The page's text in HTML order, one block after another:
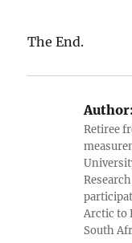
The End.
Retiree
Arctic to
South